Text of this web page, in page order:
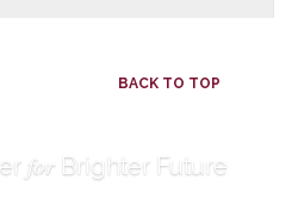
BACK TO TOP
for Brighter Future